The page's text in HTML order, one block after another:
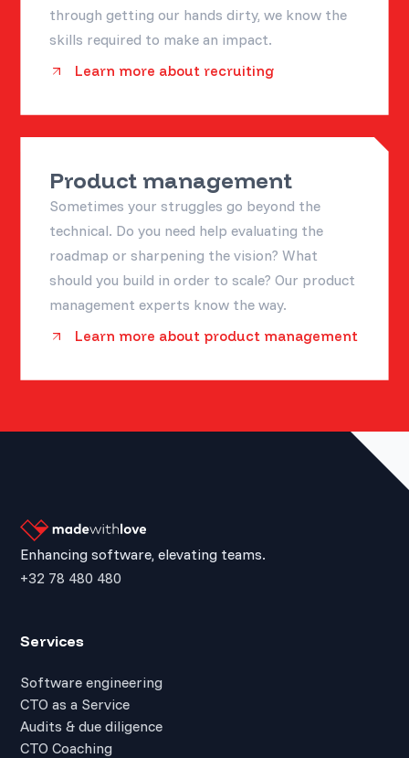
through getting our hands dirty, we know the
skills required to make an impact.
Learn more about recruiting
Product management
Sometimes your struggles go beyond the
technical. Do you need help evaluating the
roadmap or sharpening the vision? What
should you build in order to scale? Our product
management experts know the way.
Learn more about product management
Enhancing software, elevating teams.
+32 78 480 480
Services
Software engineering
CTO as a Service
Audits & due diligence
CTO Coaching